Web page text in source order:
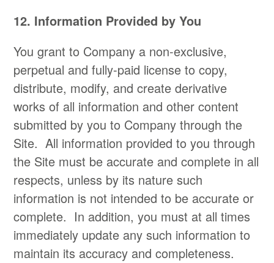
12. Information Provided by You
You grant to Company a non-exclusive,
perpetual and fully-paid license to copy,
distribute, modify, and create derivative
works of all information and other content
submitted by you to Company through the
Site. All information provided to you through
the Site must be accurate and complete in all
respects, unless by its nature such
information is not intended to be accurate or
complete. In addition, you must at all times
immediately update any such information to
maintain its accuracy and completeness.